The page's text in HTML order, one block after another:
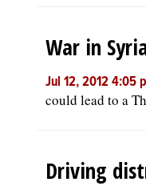
War in
Jul 12, 2012 4:05
could lead to a
Driving